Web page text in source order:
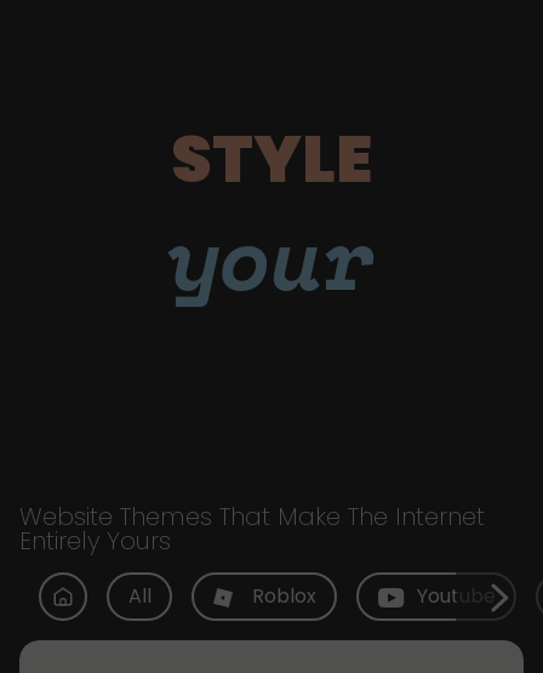
STYLE
your
Website Themes That Make The Internet
Entirely Yours
All Roblox Youtube